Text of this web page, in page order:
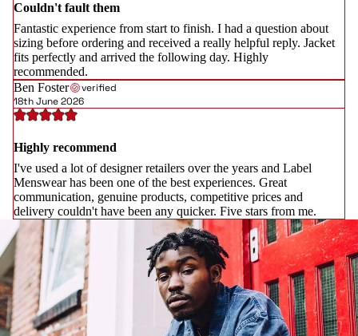
Couldn't fault them
Fantastic experience from start to finish. I had a question about
sizing before ordering and received a really helpful reply. Jacket
fits perfectly and arrived the following day. Highly
recommended.
Ben Foster
verified
18th June 2026
Highly recommend
I've used a lot of designer retailers over the years and Label
Menswear has been one of the best experiences. Great
communication, genuine products, competitive prices and
delivery couldn't have been any quicker. Five stars from me.